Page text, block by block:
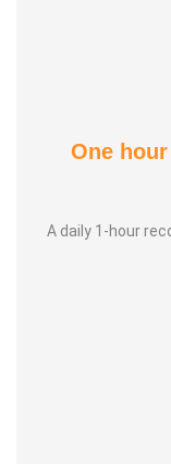
One
A daily 1-hour